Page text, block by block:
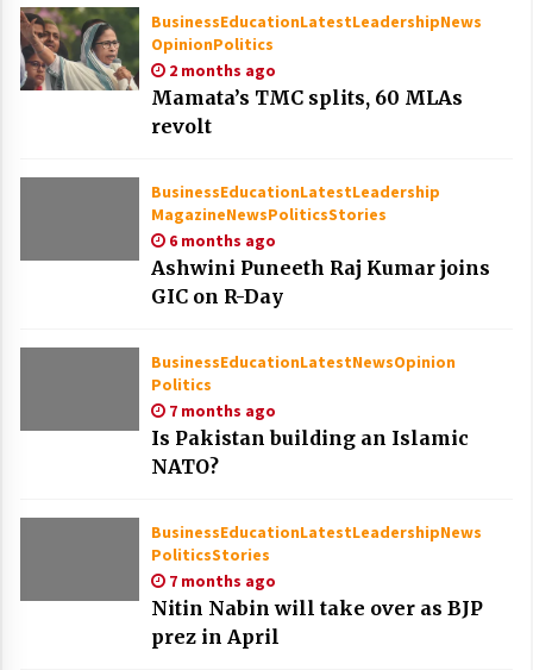
BusinessEducationLatestLeadershipNews
OpinionPolitics
2 months ago
Mamata’s TMC splits, 60 MLAs
revolt
BusinessEducationLatestLeadership
MagazineNewsPoliticsStories
6 months ago
Ashwini Puneeth Raj Kumar joins
GIC on R-Day
BusinessEducationLatestNewsOpinion
Politics
7 months ago
Is Pakistan building an Islamic
NATO?
BusinessEducationLatestLeadershipNews
PoliticsStories
7 months ago
Nitin Nabin will take over as BJP
prez in April